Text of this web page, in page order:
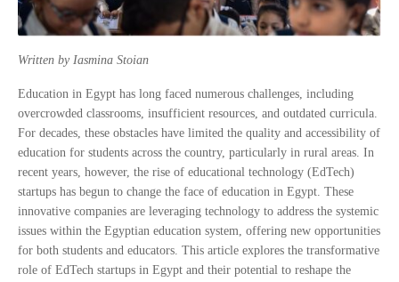
Written by Iasmina Stoian
Education in Egypt has long faced numerous challenges, including
overcrowded classrooms, insufficient resources, and outdated curricula.
For decades, these obstacles have limited the quality and accessibility of
education for students across the country, particularly in rural areas. In
recent years, however, the rise of educational technology (EdTech)
startups has begun to change the face of education in Egypt. These
innovative companies are leveraging technology to address the systemic
issues within the Egyptian education system, offering new opportunities
for both students and educators. This article explores the transformative
role of EdTech startups in Egypt and their potential to reshape the